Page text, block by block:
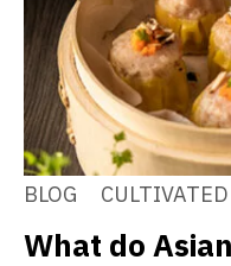
BLOG
What do